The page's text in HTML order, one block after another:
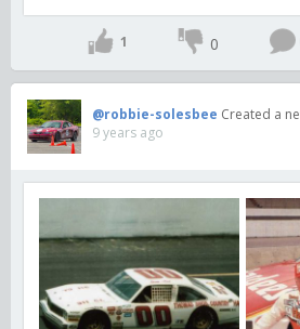
1 0
@robbie-solesbee Created a
9 years ago